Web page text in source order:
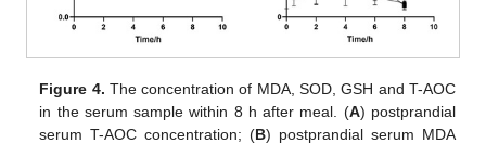
Figure 4. The concentration of MDA, SOD, GSH and T-AOC
in the serum sample within 8 h after meal. (A) postprandial
serum T-AOC concentration; (B) postprandial serum MDA